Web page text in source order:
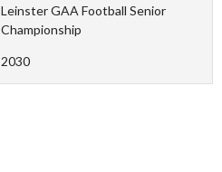
Leinster GAA Football Senior
Championship
2030